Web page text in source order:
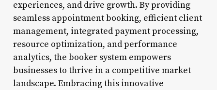
experiences, and drive growth. By providing
seamless appointment booking, efficient client
management, integrated payment processing,
resource optimization, and performance
analytics, the booker system empowers
businesses to thrive in a competitive market
landscape. Embracing this innovative